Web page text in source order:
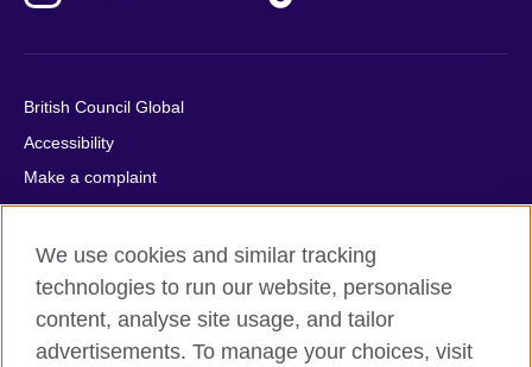
British Council Global
Accessibility
Make a complaint
Privacy
Cookies
Terms of use
Press office
Sitemap
We use cookies and similar tracking
technologies to run our website, personalise
content, analyse site usage, and tailor
advertisements. To manage your choices, visit